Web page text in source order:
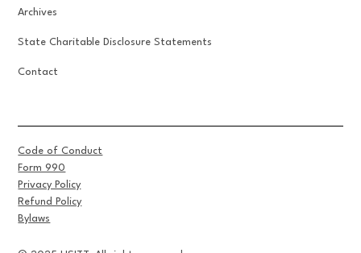
Archives
State Charitable Disclosure Statements
Contact
Code of Conduct
Form 990
Privacy Policy
Refund Policy
Bylaws